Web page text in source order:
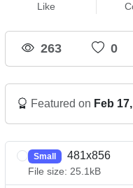
Like
263 0
Featured on Feb
Small 481x856
File size: 25.1kB